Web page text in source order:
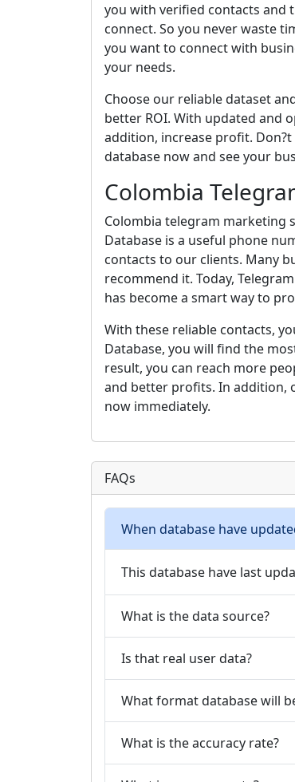
you with verified contacts and
connect. So you never waste
you want to connect with
your needs.
Choose our reliable dataset
better ROI. With updated and
addition, increase profit.
database now and see your
Colombia
Colombia telegram marketing
Database is a useful phone
contacts to our clients. Many
recommend it. Today,
has become a smart way to
With these reliable contacts,
Database, you will find the
result, you can reach more
and better profits. In addition,
now immediately.
FAQs
When database have
This database have last
What is the data source?
Is that real user data?
What format database will
What is the accuracy rate?